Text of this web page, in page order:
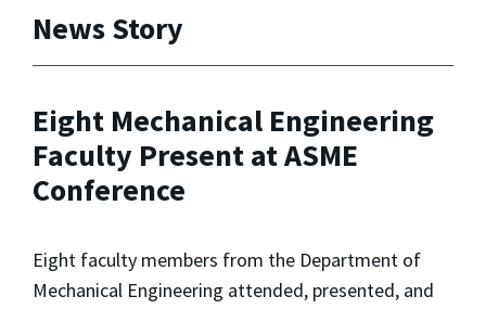
News Story
Eight Mechanical Engineering
Faculty Present at ASME
Conference
Eight faculty members from the Department of
Mechanical Engineering attended, presented, and